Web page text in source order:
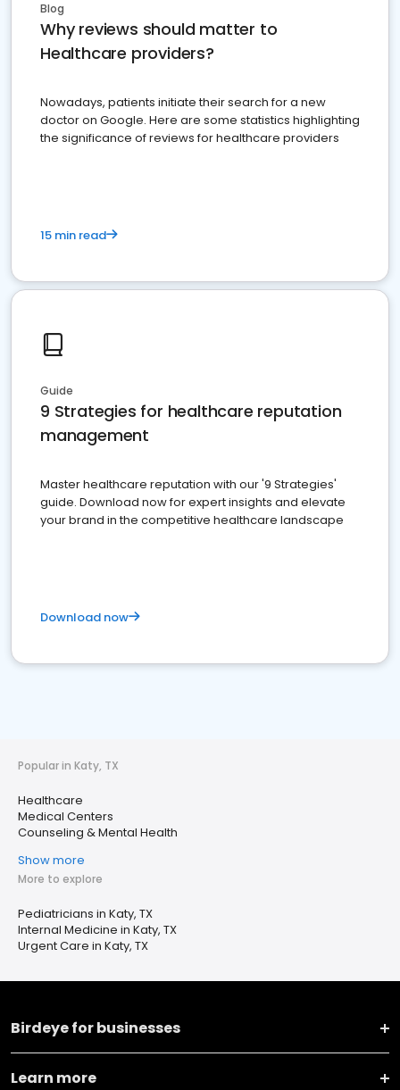
Blog
Why reviews should matter to
Healthcare providers?
Nowadays, patients initiate their search for a new
doctor on Google. Here are some statistics highlighting
the significance of reviews for healthcare providers
15 min read
Guide
9 Strategies for healthcare reputation
management
Master healthcare reputation with our '9 Strategies'
guide. Download now for expert insights and elevate
your brand in the competitive healthcare landscape
Download now
Popular in Katy, TX
Healthcare
Medical Centers
Counseling & Mental Health
Show more
More to explore
Pediatricians in Katy, TX
Internal Medicine in Katy, TX
Urgent Care in Katy, TX
Birdeye for businesses
Learn more